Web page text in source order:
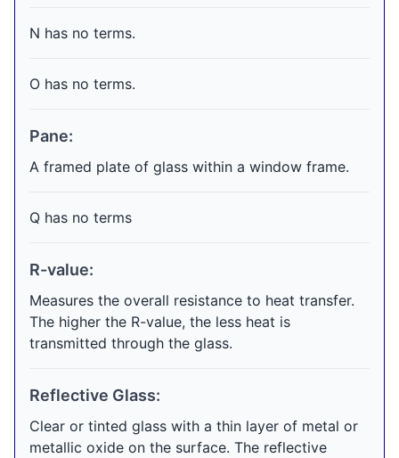
N has no terms.
O has no terms.
Pane:
A framed plate of glass within a window frame.
Q has no terms
R-value:
Measures the overall resistance to heat transfer.
The higher the R-value, the less heat is
transmitted through the glass.
Reflective Glass:
Clear or tinted glass with a thin layer of metal or
metallic oxide on the surface. The reflective